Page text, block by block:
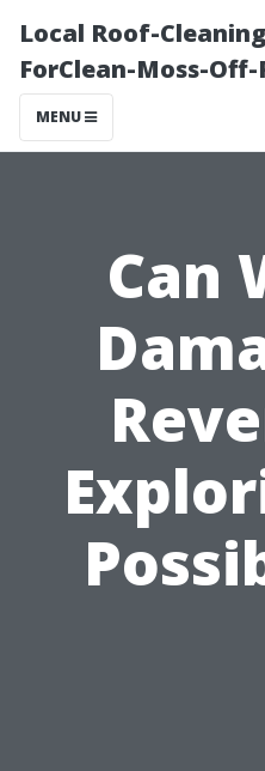
Local Roof-
ForClean-Moss-Off-
MENU
Can